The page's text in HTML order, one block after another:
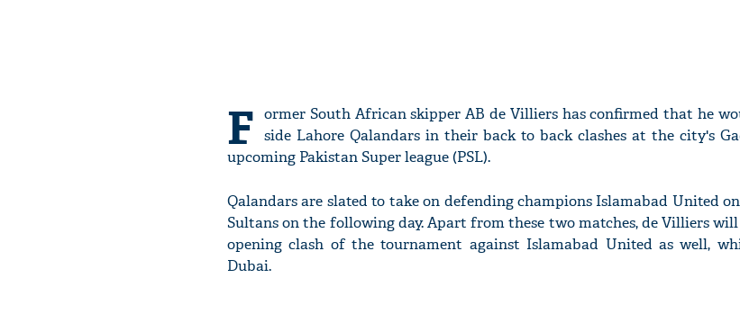
F ormer South African skipper AB de Villiers has confirmed that he
side Lahore Qalandars in their back to back clashes at the city's
upcoming Pakistan Super league (PSL).
Qalandars are slated to take on defending champions Islamabad United
Sultans on the following day. Apart from these two matches, de Villiers
opening clash of the tournament against Islamabad United as well,
Dubai.